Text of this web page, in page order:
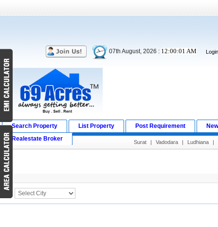
07th August, 2026 :12:00:01 AM
Search Property List Property Post Requirement
Realestate Broker
Surat | Vadodara | Ludhiana |
Search Result
City :